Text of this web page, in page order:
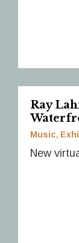
Ray
Music
New